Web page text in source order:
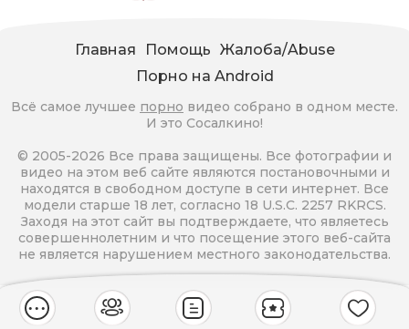
Главная Помощь Жалоба/Abuse
Порно на Android
Всё самое лучшее порно видео собрано в одном месте.
И это Сосалкино!
© 2005-2026 Все права защищены. Все фотографии и
видео на этом веб сайте являются постановочными и
находятся в свободном доступе в сети интернет. Все
модели старше 18 лет, согласно 18 U.S.C. 2257 RKRCS.
Заходя на этот сайт вы подтверждаете, что являетесь
совершеннолетним и что посещение этого веб-сайта
не является нарушением местного законодательства.